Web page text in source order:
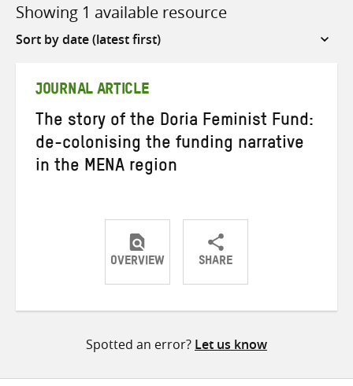
Showing 1 available resource
Sort
JOURNAL ARTICLE
The story of the Doria Feminist Fund:
de-colonising the funding narrative
in the MENA region
OVERVIEW SHARE
ShareShareShare
Spotted an error? Let us know